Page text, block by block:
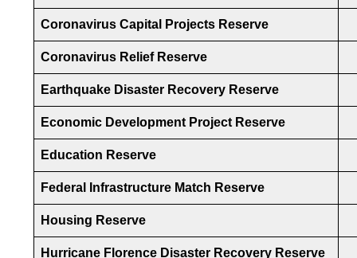
Coronavirus Capital Projects Reserve
Coronavirus Relief Reserve
Earthquake Disaster Recovery Reserve
Economic Development Project Reserve
Education Reserve
Federal Infrastructure Match Reserve
Housing Reserve
Hurricane Florence Disaster Recovery Reserve